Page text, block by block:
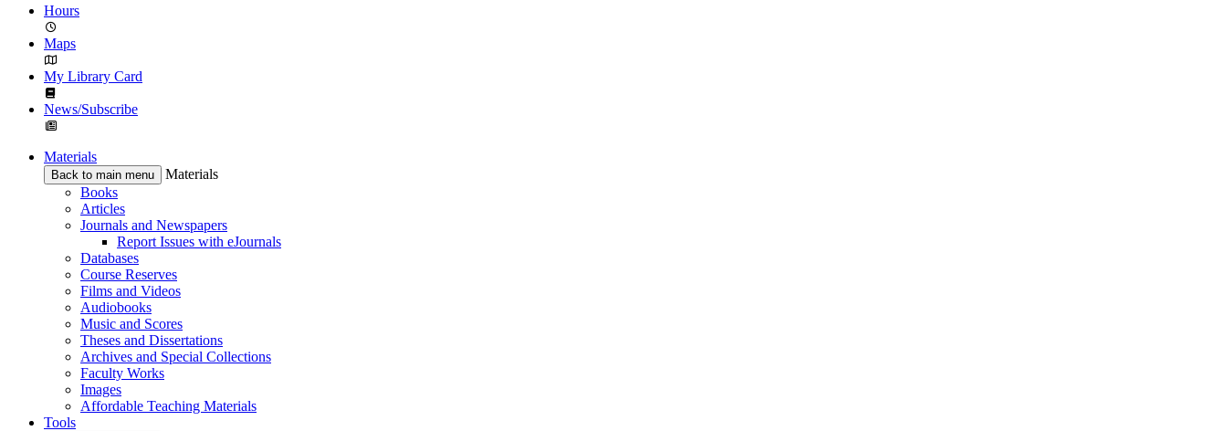
Hours
Maps
My Library Card
News/Subscribe
Materials
Back to main menu
Materials
Books
Articles
Journals and Newspapers
Report Issues with eJournals
Databases
Course Reserves
Films and Videos
Audiobooks
Music and Scores
Theses and Dissertations
Archives and Special Collections
Faculty Works
Images
Affordable Teaching Materials
Tools